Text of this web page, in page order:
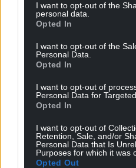
I want to opt-out of the
personal data.
Opted In
I want to opt-out of the
Personal Data.
Opted In
I want to opt-out of
Personal Data for
Opted In
I want to opt-out of
Retention, Sale, and/or
Personal Data that Is
Purposes for which it was
Opted Out
George 4 years ago
they said.
To be fair, the bigger issue
and allies within each
don’t want to work with
matter who the leader is in
Reply